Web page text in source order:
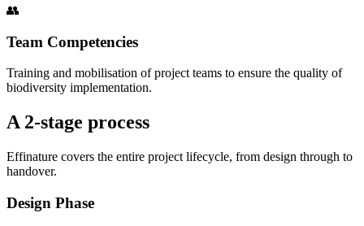
👥
Team Competencies
Training and mobilisation of project teams to ensure the quality of
biodiversity implementation.
A 2-stage process
Effinature covers the entire project lifecycle, from design through to
handover.
Design Phase